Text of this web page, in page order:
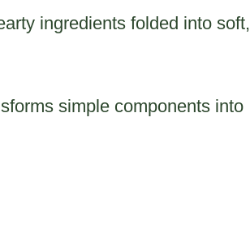
ingredients folded into soft,
simple components into